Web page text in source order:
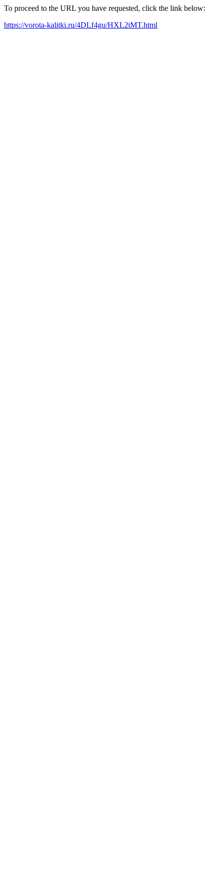
To proceed to the URL you have requested, click the link below:
https://vorota-kalitki.ru/4DLf4gu/HXL2tMT.html